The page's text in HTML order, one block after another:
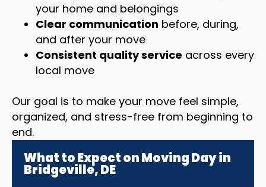
your home and belongings
Clear communication before, during,
and after your move
Consistent quality service across every
local move
Our goal is to make your move feel simple,
organized, and stress-free from beginning to
end.
What to Expect on Moving Day in
Bridgeville, DE